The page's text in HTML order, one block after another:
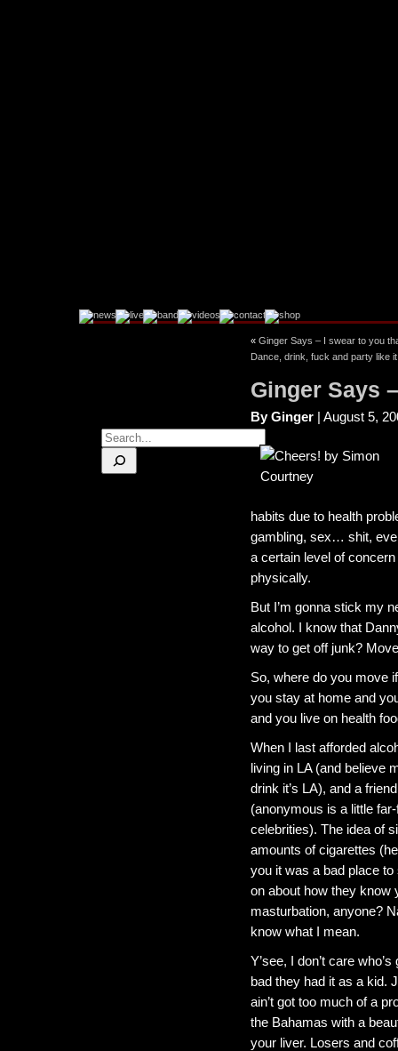
Search
« Ginger Says – I swear to you
Dance, drink, fuck and party like
Ginger Says
By Ginger | August 5,
habits due to health
gambling, sex… shit,
a certain level of
physically.
But I’m gonna stick my
alcohol. I know that
way to get off junk?
So, where do you move
you stay at home and
and you live on health
When I last afforded
living in LA (and believe
drink it’s LA), and a
(anonymous is a little
celebrities). The idea of
amounts of cigarettes
you it was a bad place
on about how they know
masturbation, anyone?
know what I mean.
Y’see, I don’t care
bad they had it as a kid.
ain’t got too much of a
the Bahamas with a
your liver. Losers and